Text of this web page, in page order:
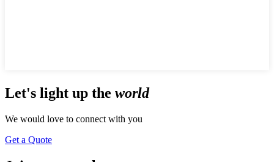
Let's light up the world
We would love to connect with you
Get a Quote